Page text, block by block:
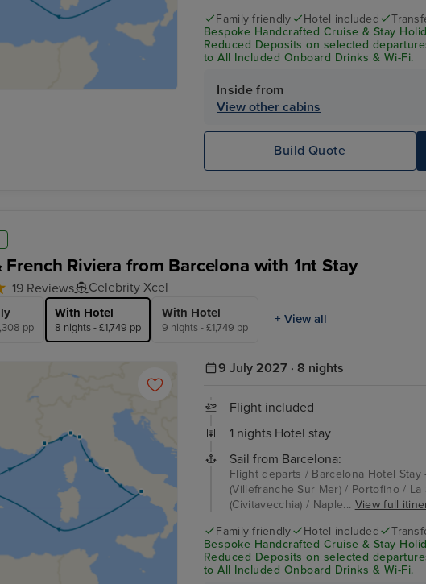
Family friendly
Hotel included
Bespoke Handcrafted Cruise & Stay
Reduced Deposits on selected
to All Included Onboard Drinks & Wi-Fi.
Inside from
View other cabins
Build Quote
French Riviera from Barcelona with 1nt Stay
19 Reviews Celebrity Xcel
pp
With Hotel
8 nights - £1,749 pp
With Hotel
9 nights - £1,749 pp
+ View all
9 July 2027 · 8 nights
Flight included
1 nights Hotel stay
Sail from Barcelona:
Flight departs / Barcelona Hotel Stay
(Villefranche Sur Mer) / Portofino /
(Civitavecchia) / Naple... View full
Family friendly
Hotel included
Bespoke Handcrafted Cruise & Stay
Reduced Deposits on selected
to All Included Onboard Drinks & Wi-Fi.